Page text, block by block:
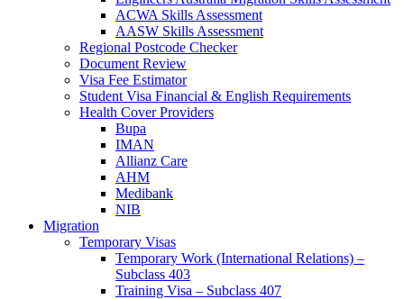
ACWA Skills Assessment
AASW Skills Assessment
Regional Postcode Checker
Document Review
Visa Fee Estimator
Student Visa Financial & English Requirements
Health Cover Providers
Bupa
IMAN
Allianz Care
AHM
Medibank
NIB
Migration
Temporary Visas
Temporary Work (International Relations) –
Subclass 403
Training Visa – Subclass 407